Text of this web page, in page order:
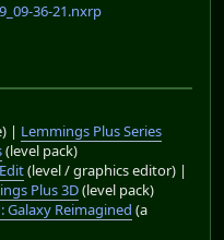
36-21.nxrp
| Lemmings Plus Series
(level pack)
(level / graphics editor) |
Plus 3D(level pack)
Galaxy Reimagined (a